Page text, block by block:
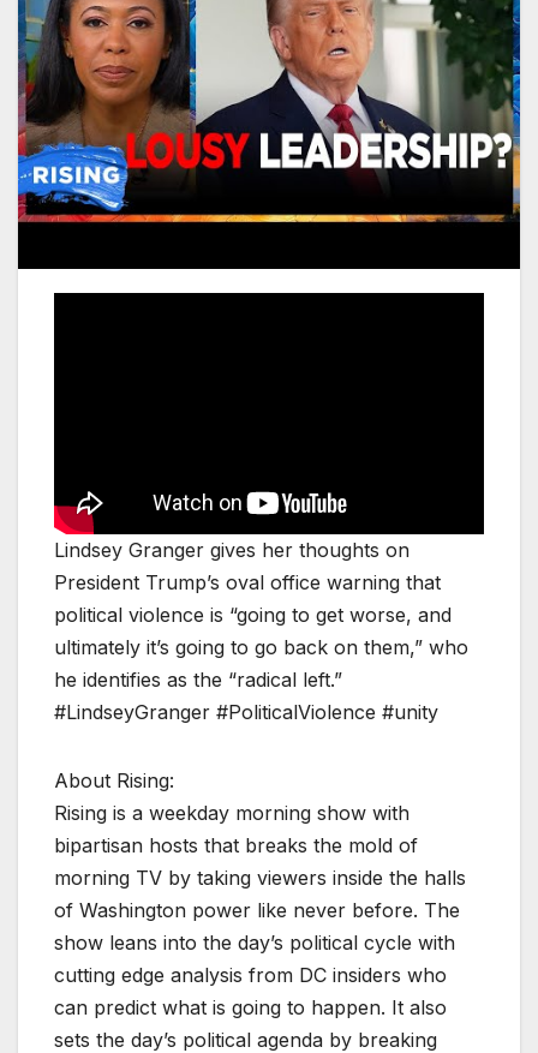
Lindsey Granger gives her thoughts on
President Trump’s oval office warning that
political violence is “going to get worse, and
ultimately it’s going to go back on them,” who
he identifies as the “radical left.”
#LindseyGranger #PoliticalViolence #unity
About Rising:
Rising is a weekday morning show with
bipartisan hosts that breaks the mold of
morning TV by taking viewers inside the halls
of Washington power like never before. The
show leans into the day’s political cycle with
cutting edge analysis from DC insiders who
can predict what is going to happen. It also
sets the day’s political agenda by breaking